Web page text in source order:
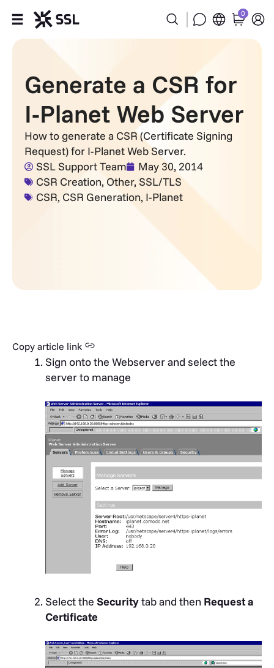
Products
Industries
Partners
Company
Support
0
Generate a CSR for
I-Planet Web Server
How to generate a CSR (Certificate Signing
Request) for I-Planet Web Server.
SSL Support Team
May 30, 2014
CSR Creation, Other, SSL/TLS
CSR, CSR Generation, I-Planet
Copy article link
Sign onto the Webserver and select the
server to manage
Select the Securitytab and then Request a
Certificate